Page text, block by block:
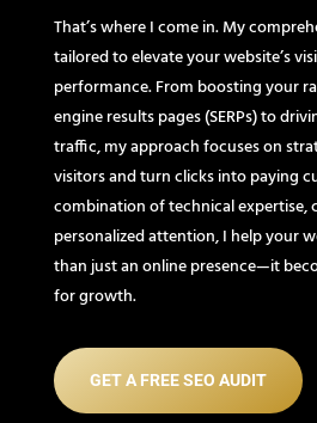
That’s where I come in. My
tailored to elevate your website’s
performance. From boosting your
engine results pages (SERPs) to
traffic, my approach focuses on
visitors and turn clicks into paying
combination of technical expertise,
personalized attention, I help your
than just an online presence—it
for growth.
GET A FREE SEO AUDIT